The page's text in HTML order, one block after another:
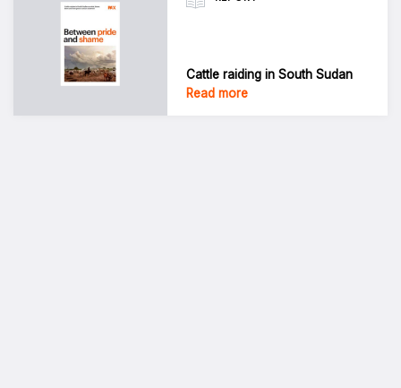
Cattle raiding in South Sudan
Read more